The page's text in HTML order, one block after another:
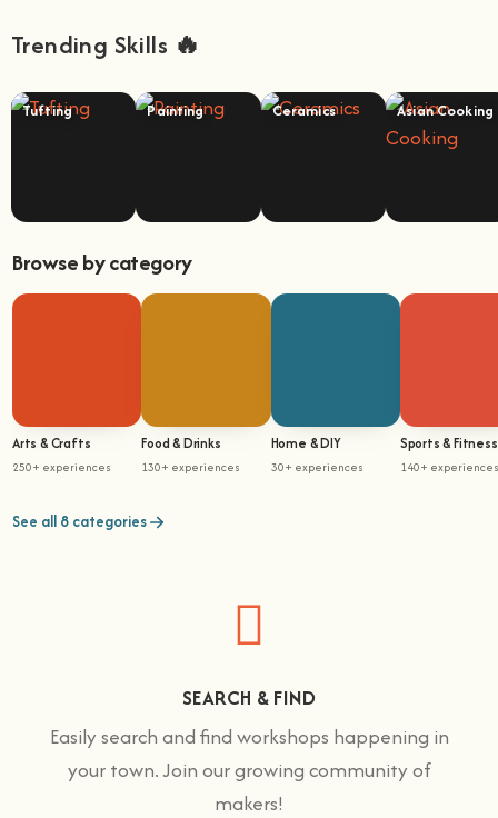
Trending Skills 🔥
Tufting Painting Ceramics Asian Cooking
Browse by category
Arts & Crafts
250+ experiences
Food & Drinks
130+ experiences
Home & DIY
30+ experiences
Sports & Fitness
140+ experiences
See all 8 categories
SEARCH & FIND
Easily search and find workshops happening in
your town. Join our growing community of
makers!